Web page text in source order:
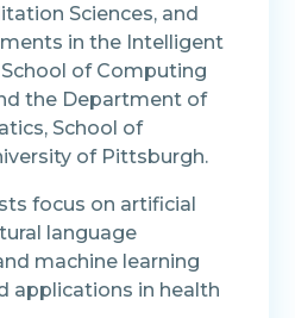
Sciences, and
in the Intelligent
of Computing
the Department of
School of
of Pittsburgh.
focus on artificial
language
machine learning
applications in health